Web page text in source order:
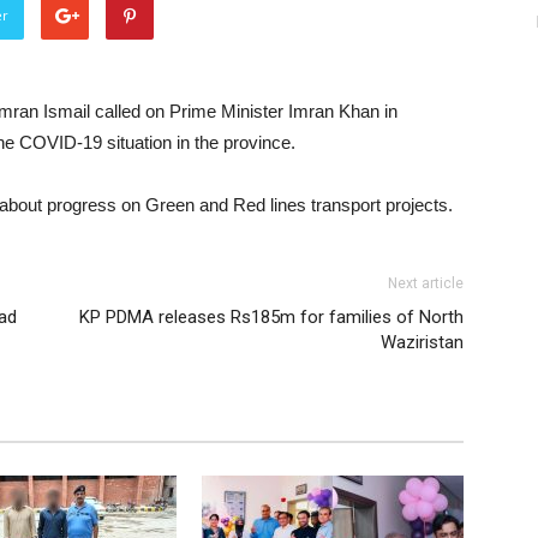
Ismail called on Prime Minister Imran Khan in
COVID-19 situation in the province.
progress on Green and Red lines transport projects.
Next article
KP PDMA releases Rs185m for families of North
Waziristan